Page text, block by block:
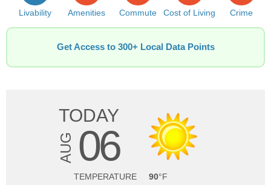
Livability Amenities Commute Cost of Living Crime
Get Access to 300+ Local Data Points
TODAY
AUG 06
TEMPERATURE
90